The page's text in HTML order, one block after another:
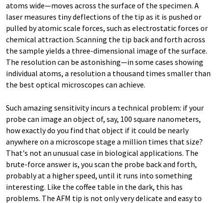
atoms wide—moves across the surface of the specimen. A
laser measures tiny deflections of the tip as it is pushed or
pulled by atomic scale forces, such as electrostatic forces or
chemical attraction. Scanning the tip back and forth across
the sample yields a three-dimensional image of the surface.
The resolution can be astonishing—in some cases showing
individual atoms, a resolution a thousand times smaller than
the best optical microscopes can achieve.
Such amazing sensitivity incurs a technical problem: if your
probe can image an object of, say, 100 square nanometers,
how exactly do you find that object if it could be nearly
anywhere on a microscope stage a million times that size?
That's not an unusual case in biological applications. The
brute-force answer is, you scan the probe back and forth,
probably at a higher speed, until it runs into something
interesting. Like the coffee table in the dark, this has
problems. The AFM tip is not only very delicate and easy to